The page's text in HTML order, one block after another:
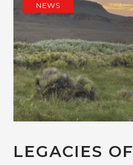
NEWS
LEGACIES OF